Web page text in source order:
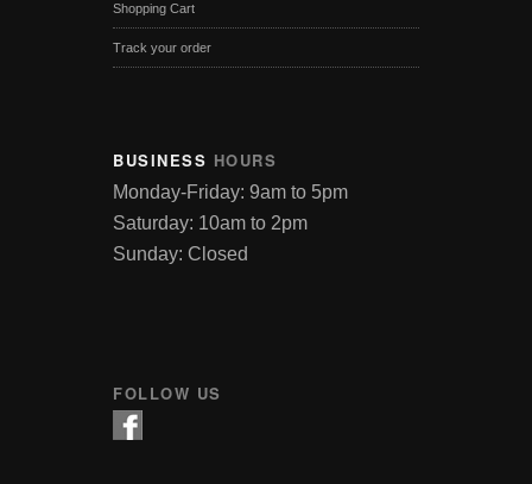
Shopping Cart
Track your order
BUSINESS HOURS
Monday-Friday: 9am to 5pm
Saturday: 10am to 2pm
Sunday: Closed
FOLLOW US